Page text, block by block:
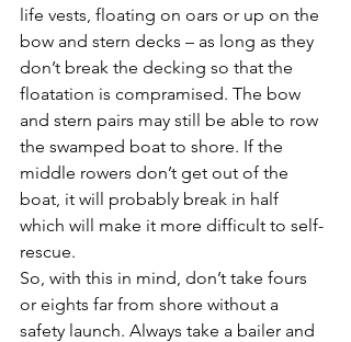
life vests, floating on oars or up on the
bow and stern decks – as long as they
don’t break the decking so that the
floatation is compramised. The bow
and stern pairs may still be able to row
the swamped boat to shore. If the
middle rowers don’t get out of the
boat, it will probably break in half
which will make it more difficult to self-
rescue.
So, with this in mind, don’t take fours
or eights far from shore without a
safety launch. Always take a bailer and